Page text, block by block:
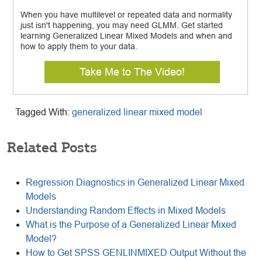
When you have multilevel or repeated data and normality
just isn't happening, you may need GLMM. Get started
learning Generalized Linear Mixed Models and when and
how to apply them to your data.
Take Me to The Video!
Tagged With: generalized linear mixed model
Related Posts
Regression Diagnostics in Generalized Linear Mixed
Models
Understanding Random Effects in Mixed Models
What is the Purpose of a Generalized Linear Mixed
Model?
How to Get SPSS GENLINMIXED Output Without the